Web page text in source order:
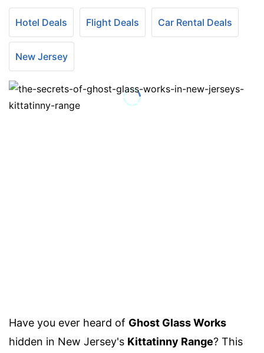
Hotel Deals Flight Deals Car Rental Deals
New Jersey
Have you ever heard of Ghost Glass Works
hidden in New Jersey's Kittatinny Range? This